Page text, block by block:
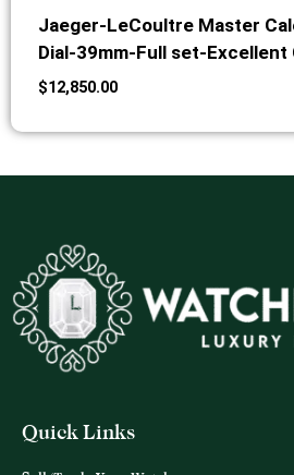
Jaeger-LeCoultre Master
Dial-39mm-Full set-
$12,850.00
Quick Links